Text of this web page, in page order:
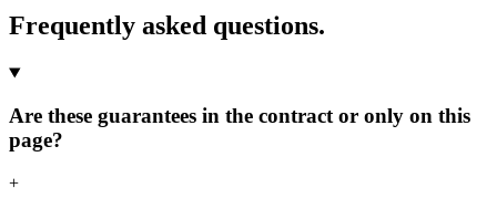
Frequently asked questions.
Are these guarantees in the contract or only on this
page?
+